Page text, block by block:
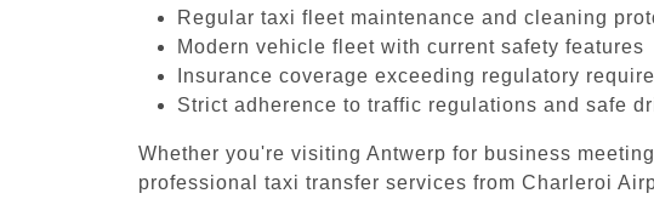
Regular taxi fleet maintenance and cleaning
Modern vehicle fleet with current safety features
Insurance coverage exceeding regulatory
Strict adherence to traffic regulations and safe
Whether you're visiting Antwerp for business
professional taxi transfer services from Charleroi